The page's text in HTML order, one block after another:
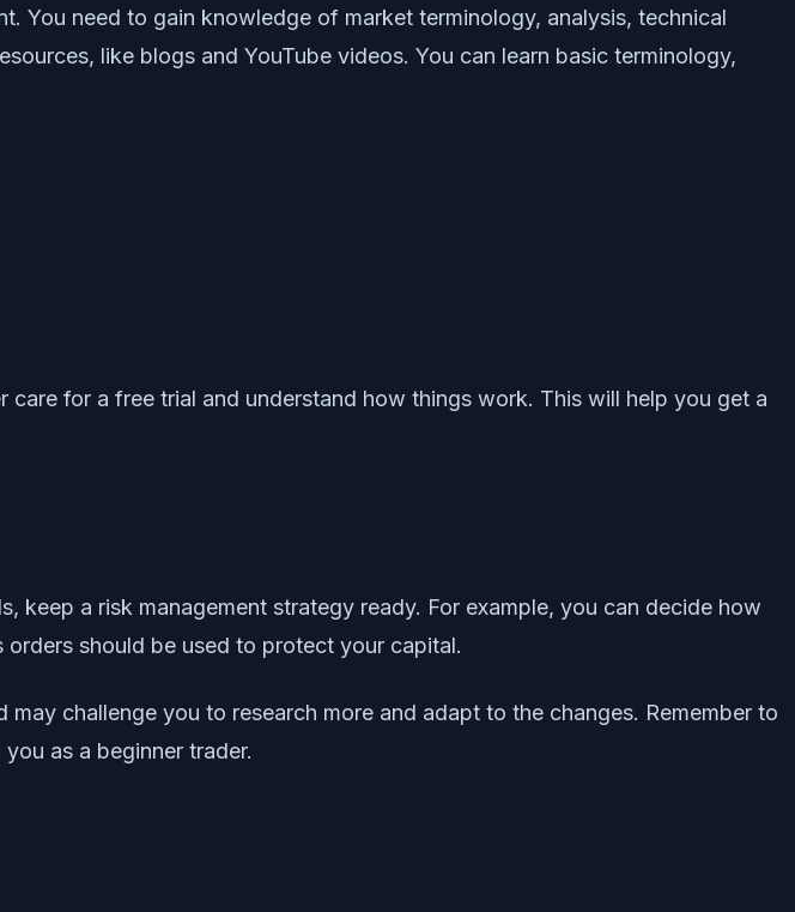
You need to gain knowledge of market terminology, analysis, technical
like blogs and YouTube videos. You can learn basic terminology,
for a free trial and understand how things work. This will help you get a
a risk management strategy ready. For example, you can decide how
should be used to protect your capital.
challenge you to research more and adapt to the changes. Remember to
as a beginner trader.